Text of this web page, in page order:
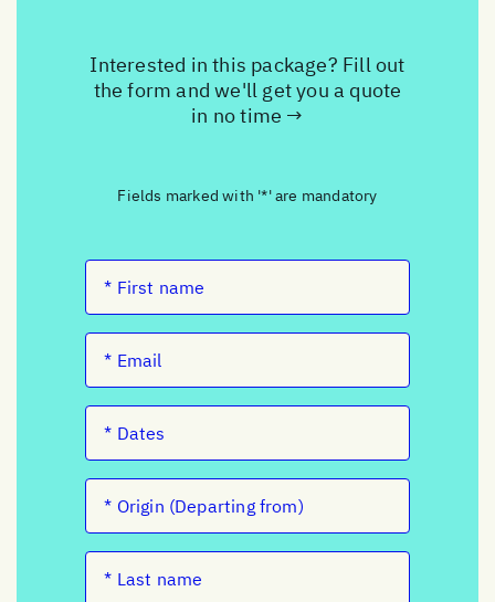
Interested in this package? Fill out
the form and we'll get you a quote
in no time →
Fields marked with '*' are mandatory